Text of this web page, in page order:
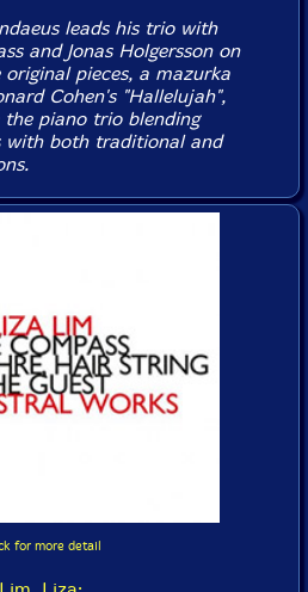
leads his trio with
and Jonas Holgersson on
pieces, a mazurka
Cohen's "Hallelujah",
piano trio blending
with both traditional and
for more detail